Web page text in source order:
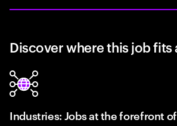
Discover where this job fits
Industries: Jobs at the forefront